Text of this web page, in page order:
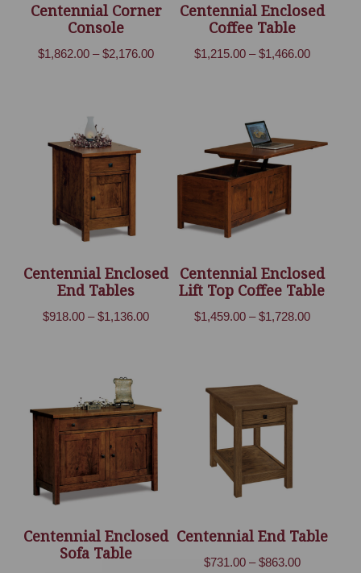
Centennial Corner
Console
$1,862.00 – $2,176.00Price
Centennial Enclosed
Coffee Table
$1,215.00 – $1,466.00Price
Centennial Enclosed
End Tables
$918.00 – $1,136.00Price
Centennial Enclosed
Lift Top Coffee Table
$1,459.00 – $1,728.00Price
Centennial Enclosed
Sofa Table
Centennial End Table
$731.00 – $863.00Price